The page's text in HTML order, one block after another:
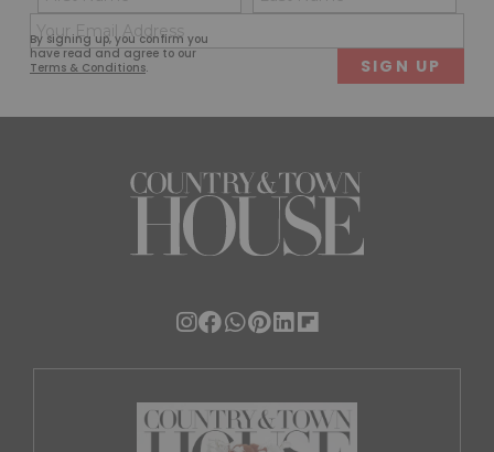
By signing up, you confirm you
have read and agree to our
Terms & Conditions.
(Required)
First
(Required)